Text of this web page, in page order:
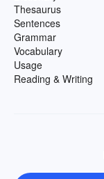
Thesaurus
Sentences
Grammar
Vocabulary
Usage
Reading & Writing